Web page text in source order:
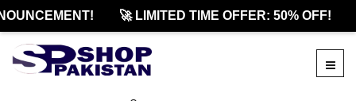
🚀 LIMITED TIME OFFER: 50% OFF!